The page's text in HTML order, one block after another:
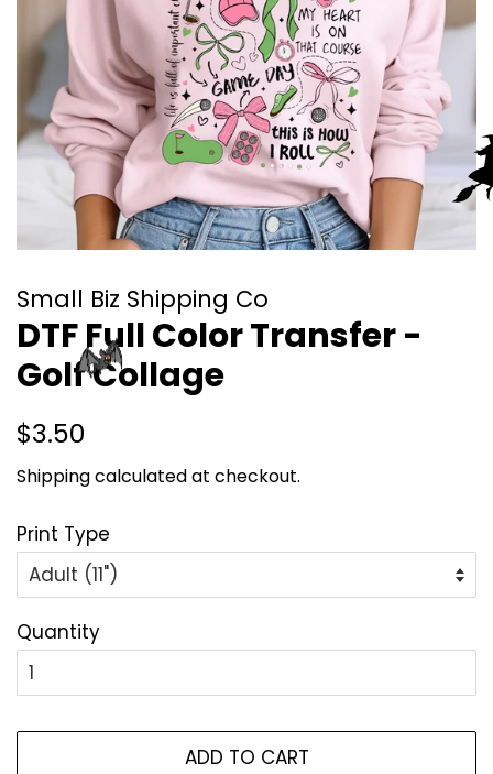
Small Biz Shipping Co
DTF Full Color Transfer -
Golf Collage
Regular
$3.50
Shippingcalculated at checkout.
Print Type
Quantity
ADD TO CART